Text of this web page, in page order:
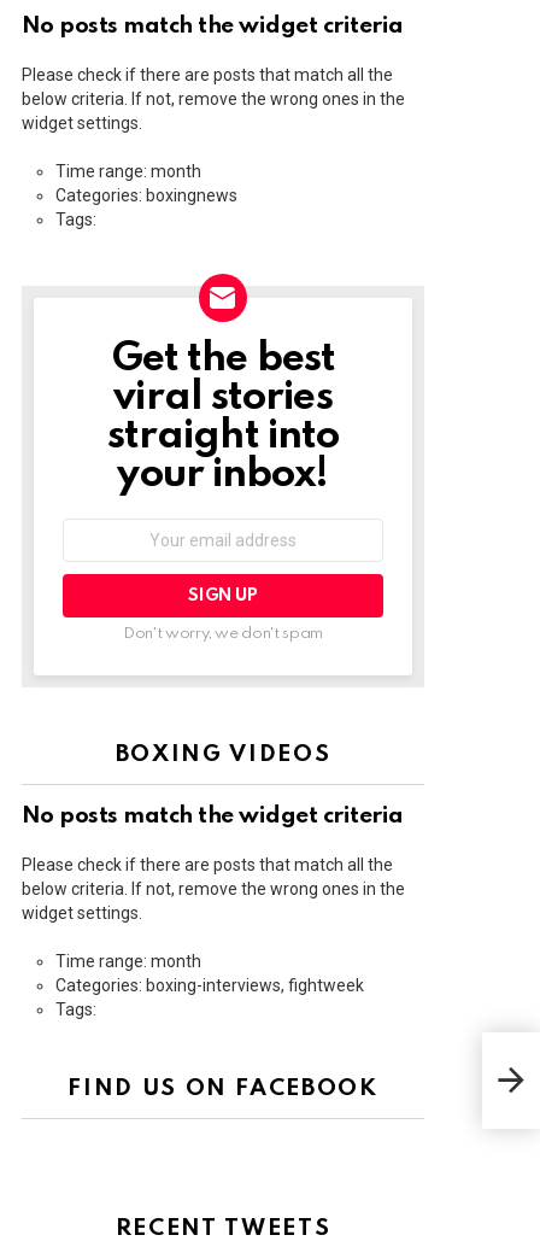
No posts match the widget criteria
Please check if there are posts that match all the
below criteria. If not, remove the wrong ones in the
widget settings.
Time range: month
Categories: boxingnews
Tags:
NEWSLETTER
Get the best
viral stories
straight into
your inbox!
Don't worry, we don't spam
BOXING VIDEOS
No posts match the widget criteria
Please check if there are posts that match all the
below criteria. If not, remove the wrong ones in the
widget settings.
Time range: month
Categories: boxing-interviews, fightweek
Tags:
FIND US ON FACEBOOK
RECENT TWEETS